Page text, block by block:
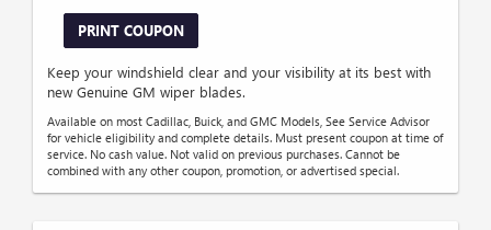
PRINT COUPON
Keep your windshield clear and your visibility at its best with
new Genuine GM wiper blades.
Available on most Cadillac, Buick, and GMC Models, See Service Advisor
for vehicle eligibility and complete details. Must present coupon at time of
service. No cash value. Not valid on previous purchases. Cannot be
combined with any other coupon, promotion, or advertised special.